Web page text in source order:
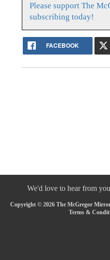
Please support The
subscribing today!
FACEBOOK
We'd love to hear from
Copyright © 2026 The McGregor
Terms &